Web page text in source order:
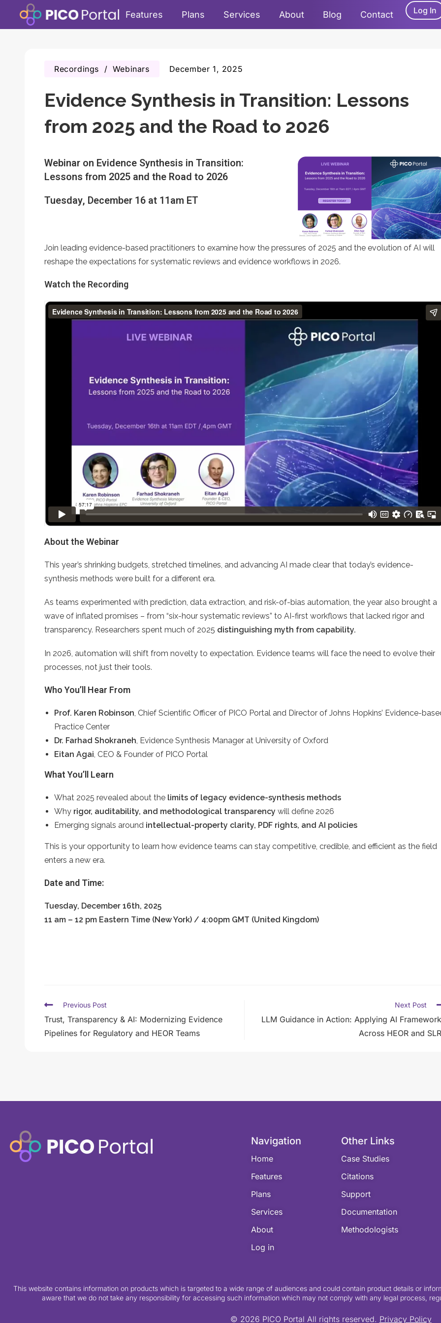
Features Plans Services About Blog Contact Log In
Evidence Synthesis in Transition: Lessons
from 2025 and the Road to 2026
Recordings / Webinars December 1, 2025
Webinar on Evidence Synthesis in Transition:
Lessons from 2025 and the Road to 2026
Tuesday, December 16 at 11am ET
Join leading evidence-based practitioners to examine how the pressures of 2025 and the evolution of AI will
reshape the expectations for systematic reviews and evidence workflows in 2026.
Watch the Recording
About the Webinar
This year’s shrinking budgets, stretched timelines, and advancing AI made clear that today’s evidence-
synthesis methods were built for a different era.
As teams experimented with prediction, data extraction, and risk-of-bias automation, the year also brought a
wave of inflated promises – from “six-hour systematic reviews” to AI-first workflows that lacked rigor and
transparency. Researchers spent much of 2025 distinguishing myth from capability.
In 2026, automation will shift from novelty to expectation. Evidence teams will face the need to evolve their
processes, not just their tools.
Who You’ll Hear From
Prof. Karen Robinson, Chief Scientific Officer of PICO Portal and Director of Johns Hopkins’ Evidence-
Practice Center
Dr. Farhad Shokraneh, Evidence Synthesis Manager at University of Oxford
Eitan Agai, CEO & Founder of PICO Portal
What You’ll Learn
What 2025 revealed about the limits of legacy evidence-synthesis methods
Why rigor, auditability, and methodological transparency will define 2026
Emerging signals around intellectual-property clarity, PDF rights, and AI policies
This is your opportunity to learn how evidence teams can stay competitive, credible, and efficient as the field
enters a new era.
Date and Time:
Tuesday, December 16th, 2025
11 am – 12 pm Eastern Time (New York) / 4:00pm GMT (United Kingdom)
Previous Post
Trust, Transparency & AI: Modernizing Evidence
Pipelines for Regulatory and HEOR Teams
Next Post
LLM Guidance in Action: Applying AI
Across HEOR and
Navigation
Home
Features
Plans
Services
About
Log in
Other Links
Case Studies
Citations
Support
Documentation
Methodologists
This website contains information on products which is targeted to a wide range of audiences and could contain product details or
aware that we do not take any responsibility for accessing such information which may not comply with any legal process,
© 2026 PICO Portal All rights reserved. Privacy Policy